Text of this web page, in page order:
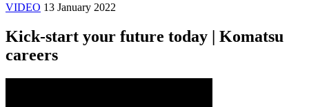
VIDEO 13 January 2022
Kick-start your future today | Komatsu
careers